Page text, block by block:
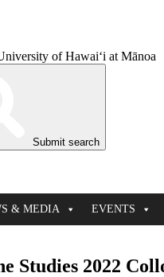
of Hawaiʻi at Mānoa
Submit search
& MEDIA EVENTS
Studies 2022